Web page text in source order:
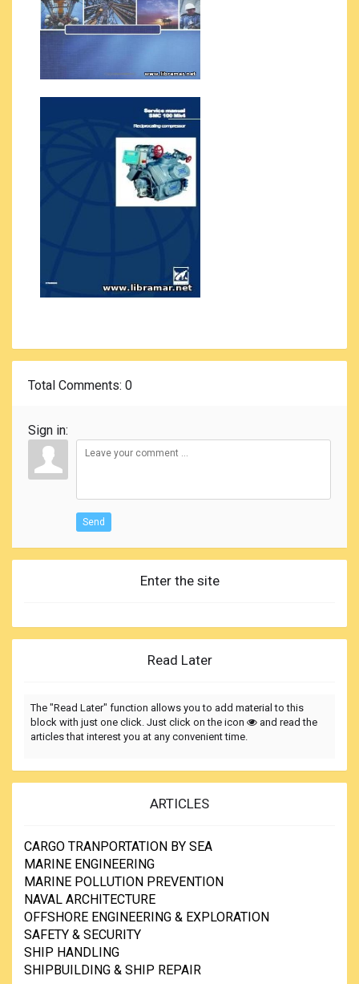
Total Comments: 0
Sign in:
Send
Enter the site
Read Later
The "Read Later" function allows you to add material to this
block with just one click. Just click on the icon
and read the
articles that interest you at any convenient time.
ARTICLES
CARGO TRANPORTATION BY SEA
MARINE ENGINEERING
MARINE POLLUTION PREVENTION
NAVAL ARCHITECTURE
OFFSHORE ENGINEERING & EXPLORATION
SAFETY & SECURITY
SHIP HANDLING
SHIPBUILDING & SHIP REPAIR